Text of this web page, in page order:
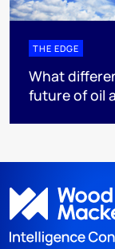
THE EDGE
What
future of oil